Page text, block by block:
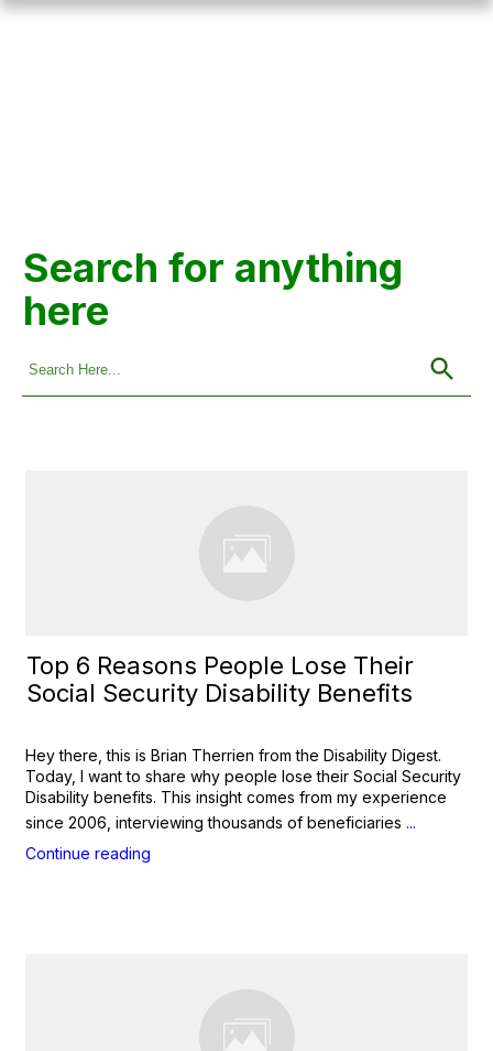
Search for anything
here
Top 6 Reasons People Lose Their
Social Security Disability Benefits
Hey there, this is Brian Therrien from the Disability Digest.
Today, I want to share why people lose their Social Security
Disability benefits. This insight comes from my experience
since 2006, interviewing thousands of beneficiaries ...
Continue reading